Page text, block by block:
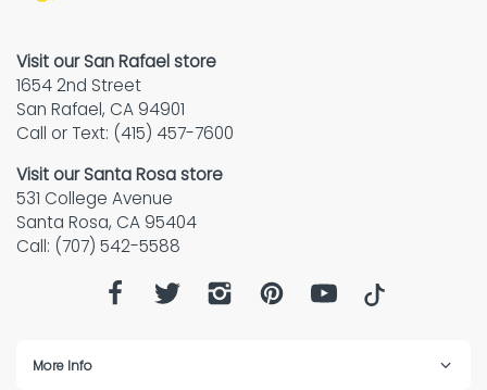
Visit our San Rafael store
1654 2nd Street
San Rafael, CA 94901
Call or Text: (415) 457-7600
Visit our Santa Rosa store
531 College Avenue
Santa Rosa, CA 95404
Call: (707) 542-5588
More Info